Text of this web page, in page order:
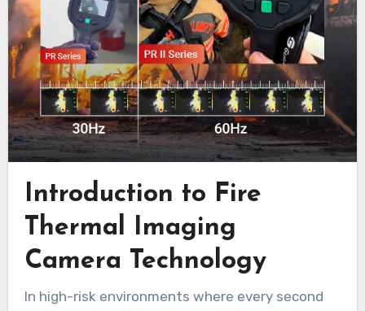
Introduction to Fire
Thermal Imaging
Camera Technology
In high-risk environments where every second